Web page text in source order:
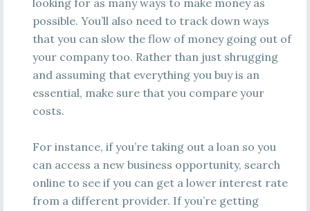
looking for as many ways to make money as
possible. You’ll also need to track down ways
that you can slow the flow of money going out of
your company too. Rather than just shrugging
and assuming that everything you buy is an
essential, make sure that you compare your
costs.
For instance, if you’re taking out a loan so you
can access a new business opportunity, search
online to see if you can get a lower interest rate
from a different provider. If you’re getting